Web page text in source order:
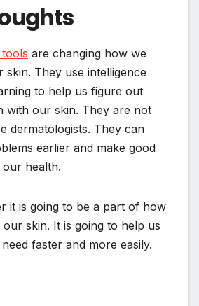
are changing how we
They use intelligence
to help us figure out
with our skin. They are not
dermatologists. They can
earlier and make good
health.
it is going to be a part of how
skin. It is going to help us
faster and more easily.